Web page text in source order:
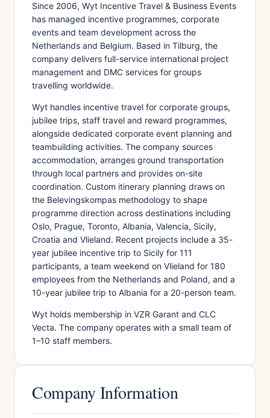
Since 2006, Wyt Incentive Travel & Business Events
has managed incentive programmes, corporate
events and team development across the
Netherlands and Belgium. Based in Tilburg, the
company delivers full-service international project
management and DMC services for groups
travelling worldwide.
Wyt handles incentive travel for corporate groups,
jubilee trips, staff travel and reward programmes,
alongside dedicated corporate event planning and
teambuilding activities. The company sources
accommodation, arranges ground transportation
through local partners and provides on-site
coordination. Custom itinerary planning draws on
the Belevingskompas methodology to shape
programme direction across destinations including
Oslo, Prague, Toronto, Albania, Valencia, Sicily,
Croatia and Vlieland. Recent projects include a 35-
year jubilee incentive trip to Sicily for 111
participants, a team weekend on Vlieland for 180
employees from the Netherlands and Poland, and a
10-year jubilee trip to Albania for a 20-person team.
Wyt holds membership in VZR Garant and CLC
Vecta. The company operates with a small team of
1–10 staff members.
Company Information